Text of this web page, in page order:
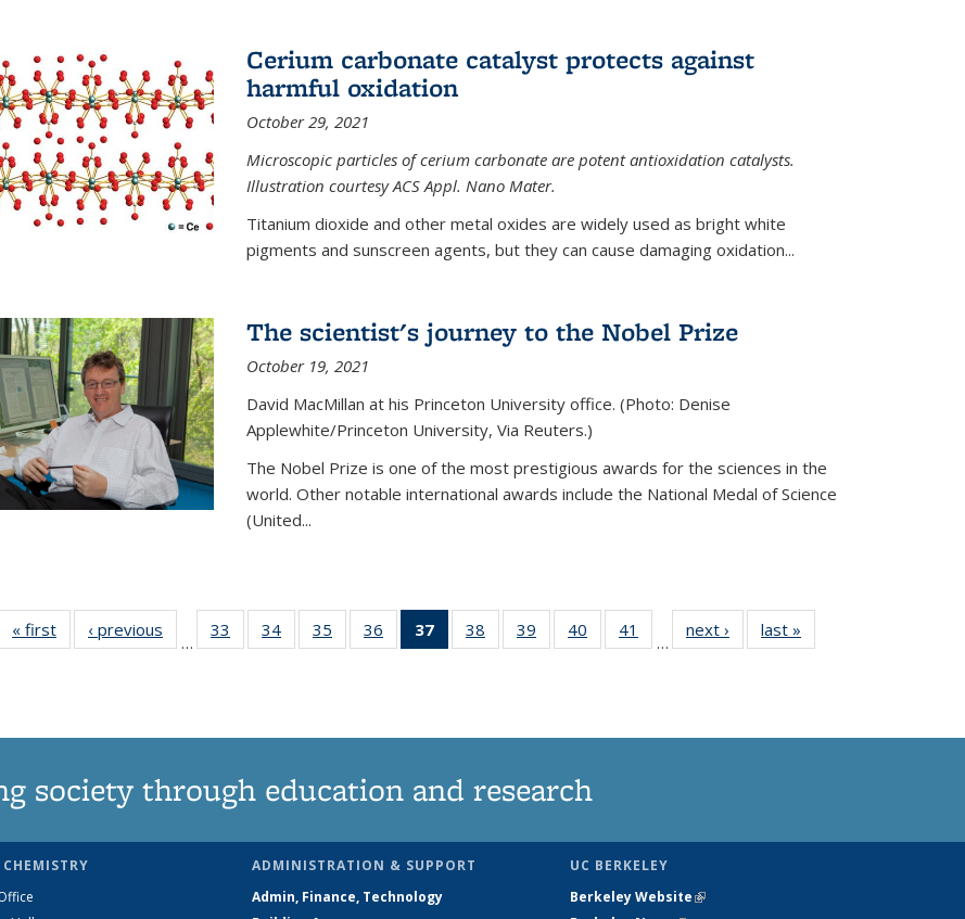
Cerium carbonate catalyst protects against
harmful oxidation
October 29, 2021
Microscopic particles of cerium carbonate are potent antioxidation catalysts.
Illustration courtesy ACS Appl. Nano Mater.
Titanium dioxide and other metal oxides are widely used as bright white
pigments and sunscreen agents, but they can cause damaging oxidation...
The scientist's journey to the Nobel Prize
October 19, 2021
David MacMillan at his Princeton University office. (Photo: Denise
Applewhite/Princeton University, Via Reuters.)
The Nobel Prize is one of the most prestigious awards for the sciences in the
world. Other notable international awards include the National Medal of Science
(United...
« first News‹ previous
…
33
135
34
135
35
135
36
135
37
of 135
News
38
135
39
135
40
135
41
135
…
next › Newslast »
society through education and research
ADMINISTRATION & SUPPORT
Admin, Finance, Technology
UC BERKELEY
Berkeley Website(link is external)